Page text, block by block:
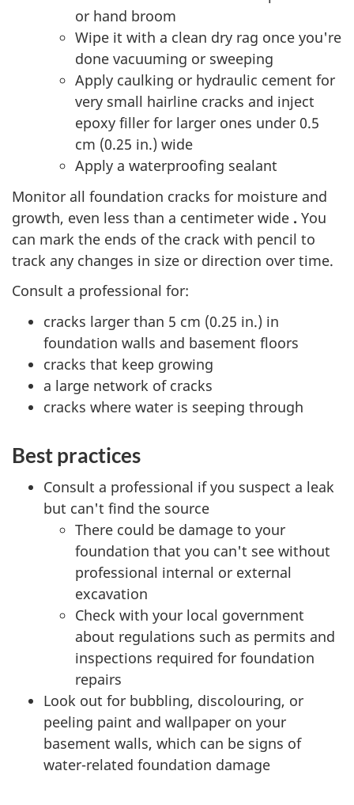
or hand broom
Wipe it with a clean dry rag once you're
done vacuuming or sweeping
Apply caulking or hydraulic cement for
very small hairline cracks and inject
epoxy filler for larger ones under 0.5
cm (0.25 in.) wide
Apply a waterproofing sealant
Monitor all foundation cracks for moisture and
growth, even less than a centimeter wide . You
can mark the ends of the crack with pencil to
track any changes in size or direction over time.
Consult a professional for:
cracks larger than 5 cm (0.25 in.) in
foundation walls and basement floors
cracks that keep growing
a large network of cracks
cracks where water is seeping through
Best practices
Consult a professional if you suspect a leak
but can't find the source
There could be damage to your
foundation that you can't see without
professional internal or external
excavation
Check with your local government
about regulations such as permits and
inspections required for foundation
repairs
Look out for bubbling, discolouring, or
peeling paint and wallpaper on your
basement walls, which can be signs of
water-related foundation damage